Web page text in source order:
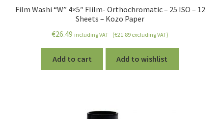
Film Washi “W” 4×5″ FIilm- Orthochromatic – 25 ISO – 12
Sheets – Kozo Paper
€26.49 including VAT - (€21.89 excluding VAT)
Add to cart Add to wishlist